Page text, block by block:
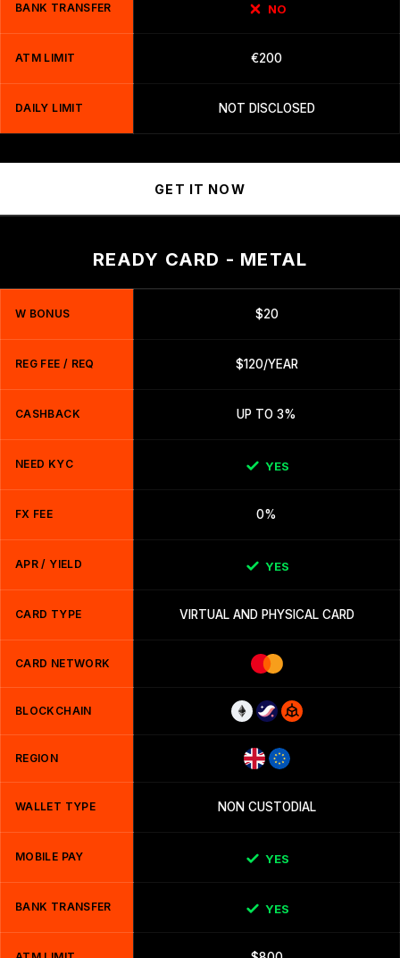
BANK TRANSFER NO
ATM LIMIT €200
DAILY LIMIT NOT DISCLOSED
GET IT NOW
READY CARD - METAL
W BONUS $20
REG FEE / REQ $120/YEAR
CASHBACK UP TO 3%
NEED KYC YES
FX FEE 0%
APR / YIELD YES
CARD TYPE VIRTUAL AND PHYSICAL CARD
CARD NETWORK
BLOCKCHAIN
REGION
WALLET TYPE NON CUSTODIAL
MOBILE PAY YES
BANK TRANSFER YES